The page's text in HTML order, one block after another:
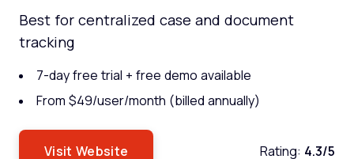
Best for centralized case and document
tracking
7-day free trial + free demo available
From $49/user/month (billed annually)
Visit Website Rating: 4.3/5